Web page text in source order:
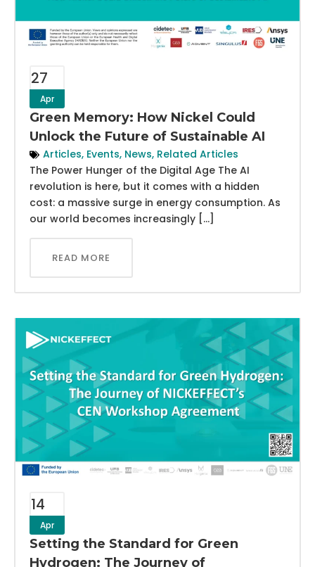
27
Apr
Green Memory: How Nickel Could
Unlock the Future of Sustainable AI
Articles, Events, News, Related Articles
The Power Hunger of the Digital Age The AI
revolution is here, but it comes with a hidden
cost: a massive surge in energy consumption. As
our world becomes increasingly […]
READ MORE
14
Apr
Setting the Standard for Green
Hydrogen: The Journey of